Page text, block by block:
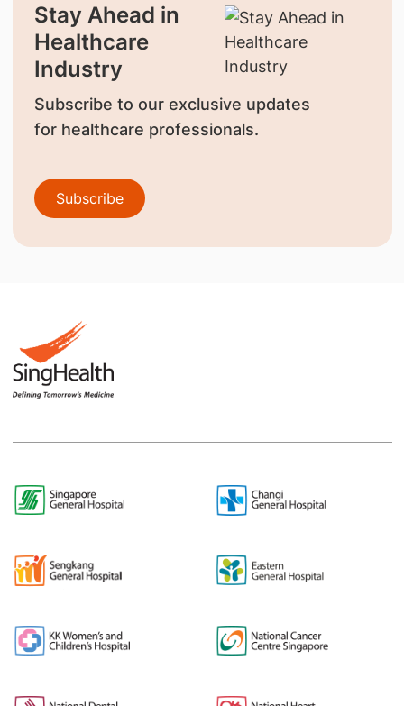
Stay Ahead in
Healthcare
Industry
Subscribe to our exclusive updates
for healthcare professionals.
Subscribe